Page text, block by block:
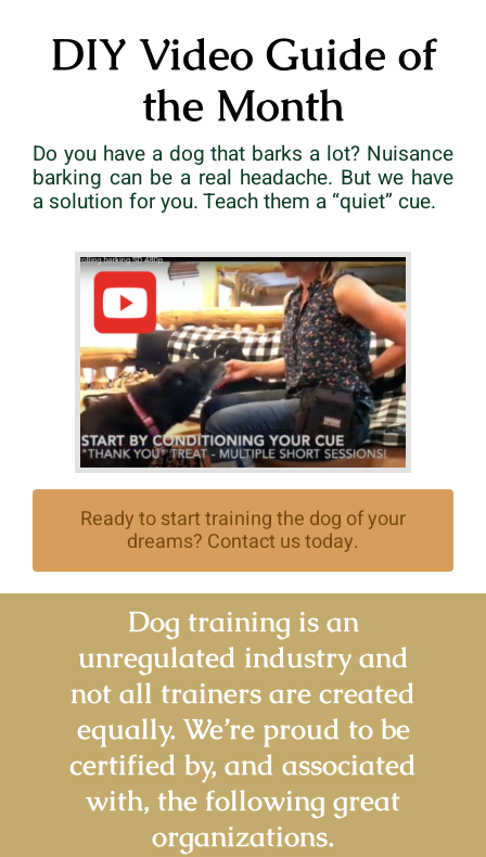
DIY Video Guide of
the Month
Do you have a dog that barks a lot? Nuisance
barking can be a real headache. But we have
a solution for you. Teach them a “quiet” cue.
Ready to start training the dog of your
dreams? Contact us today.
Dog training is an
unregulated industry and
not all trainers are created
equally. We’re proud to be
certified by, and associated
with, the following great
organizations.